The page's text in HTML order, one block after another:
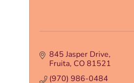
845 Jasper Drive
Fruita CO81521
(970) 986-0484